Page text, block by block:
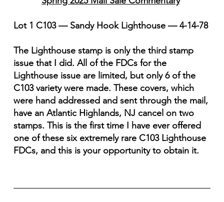
Lot 1 C103 — Sandy Hook Lighthouse — 4-14-78
The Lighthouse stamp is only the third stamp
issue that I did. All of the FDCs for the
Lighthouse issue are limited, but only 6 of the
C103 variety were made. These covers, which
were hand addressed and sent through the mail,
have an Atlantic Highlands, NJ cancel on two
stamps. This is the first time I have ever offered
one of these six extremely rare C103 Lighthouse
FDCs, and this is your opportunity to obtain it.